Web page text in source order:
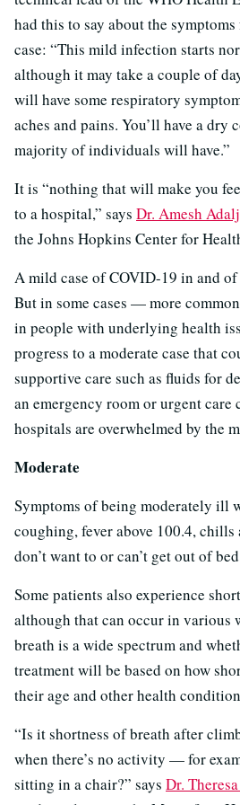
had this to say about the
case: “This mild infection starts
although it may take a couple of
will have some respiratory
aches and pains. You’ll have a dry
majority of individuals will have.”
It is “nothing that will make you
to a hospital,” says Dr. Amesh
the Johns Hopkins Center for
A mild case of COVID-19 in and
But in some cases — more
in people with underlying health
progress to a moderate case that
supportive care such as fluids for
an emergency room or urgent
hospitals are overwhelmed by the
Moderate
Symptoms of being moderately ill
coughing, fever above 100.4,
don’t want to or can’t get out of
Some patients also experience
although that can occur in various
breath is a wide spectrum and
treatment will be based on how
their age and other health
“Is it shortness of breath after
when there’s no activity — for
sitting in a chair?” says Dr.